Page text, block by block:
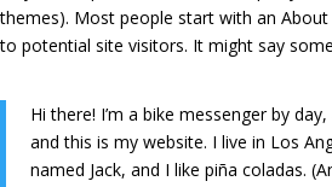
themes). Most people start with an
to potential site visitors. It might say
Hi there! I’m a bike messenger by
and this is my website. I live in Los
named Jack, and I like piña coladas.